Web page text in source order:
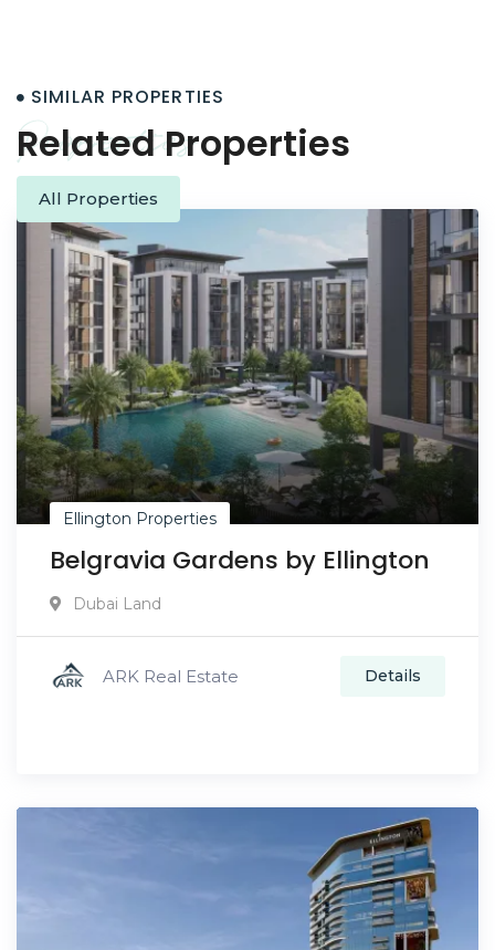
Properties
SIMILAR PROPERTIES
Related Properties
All Properties
Ellington Properties
Belgravia Gardens by Ellington
Dubai Land
ARK Real Estate Details